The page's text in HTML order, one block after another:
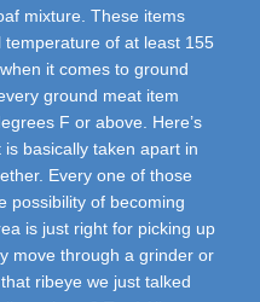
mixture. These items
of at least 155
it comes to ground
ground meat item
F or above. Here’s
basically taken apart in
Every one of those
possibility of becoming
is just right for picking up
move through a grinder or
ribeye we just talked